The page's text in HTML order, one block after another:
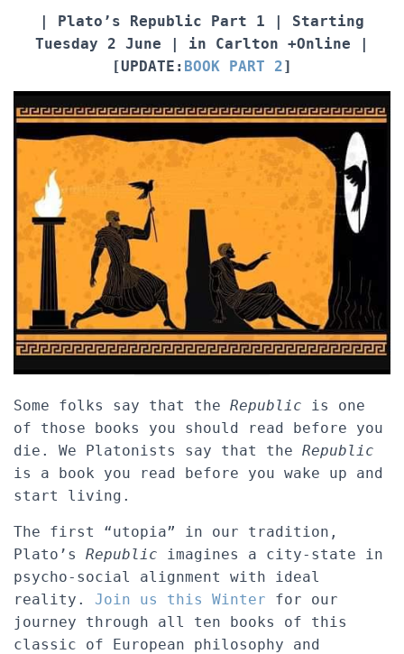
| Plato’s Republic Part 1 | Starting
Tuesday 2 June | in Carlton +Online |
[UPDATE: BOOK PART 2]
Some folks say that the Republic
is one
of those books you should read before you
die. We Platonists say that the Republic
is a book you read before you wake up and
start living.
The first “utopia” in our tradition,
Plato’s Republic imagines a city-state in
psycho-social alignment with ideal
reality. Join us this Winter for our
journey through all ten books of this
classic of European philosophy and